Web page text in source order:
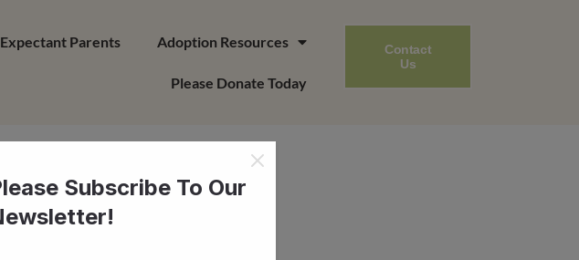
Expectant Parents Adoption Resources
Please Donate Today
Contact
Us